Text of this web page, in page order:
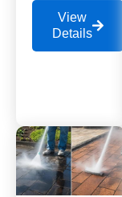
View
Details